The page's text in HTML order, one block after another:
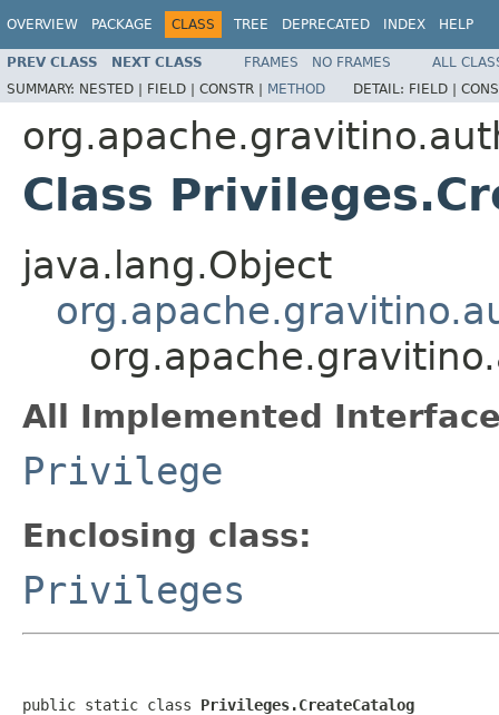
OVERVIEW PACKAGE CLASS TREE DEPRECATED INDEX HELP
PREV CLASS NEXT CLASS FRAMES NO FRAMES
ALL
SUMMARY: NESTED | FIELD | CONSTR | METHOD DETAIL: FIELD |
Class
java.lang.Object
All Implemented
Privilege
Enclosing class:
Privileges
public static class Privileges.CreateCatalog